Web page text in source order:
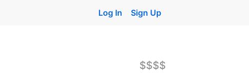
Log In Sign Up
$$$$